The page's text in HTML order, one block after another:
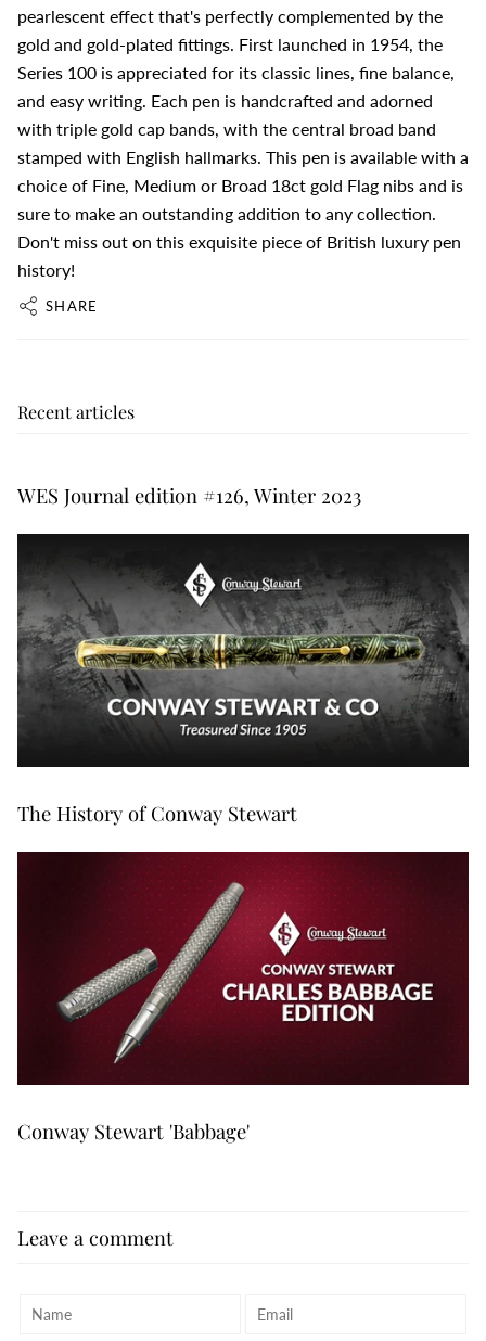
pearlescent effect that's perfectly complemented by the
gold and gold-plated fittings. First launched in 1954, the
Series 100 is appreciated for its classic lines, fine balance,
and easy writing. Each pen is handcrafted and adorned
with triple gold cap bands, with the central broad band
stamped with English hallmarks. This pen is available with a
choice of Fine, Medium or Broad 18ct gold Flag nibs and is
sure to make an outstanding addition to any collection.
Don't miss out on this exquisite piece of British luxury pen
history!
SHARE
Recent articles
WES Journal edition #126, Winter 2023
The History of Conway Stewart
Conway Stewart 'Babbage'
Leave a comment